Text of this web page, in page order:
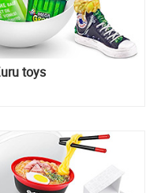
toys